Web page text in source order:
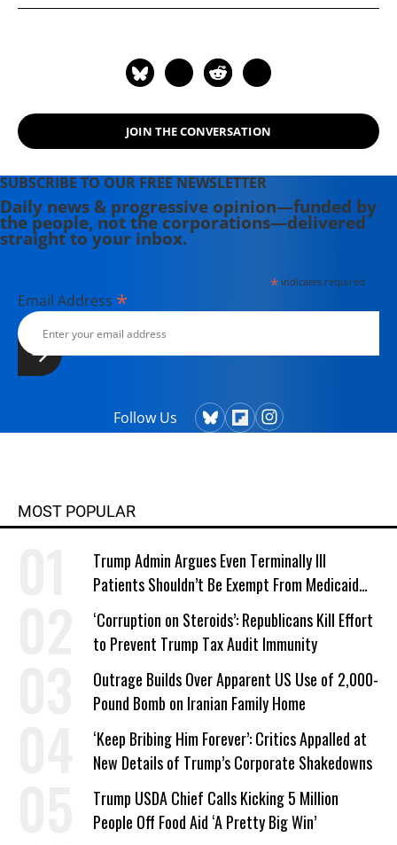
JOIN THE CONVERSATION
SUBSCRIBE TO OUR FREE NEWSLETTER
Daily news & progressive opinion—funded by
the people, not the corporations—delivered
straight to your inbox.
*indicates required
Email Address *
Follow Us
MOST POPULAR
Trump Admin Argues Even Terminally Ill
Patients Shouldn’t Be Exempt From Medicaid
Work Requirements
‘Corruption on Steroids’: Republicans Kill Effort
to Prevent Trump Tax Audit Immunity
Outrage Builds Over Apparent US Use of 2,000-
Pound Bomb on Iranian Family Home
‘Keep Bribing Him Forever’: Critics Appalled at
New Details of Trump’s Corporate Shakedowns
Trump USDA Chief Calls Kicking 5 Million
People Off Food Aid ‘A Pretty Big Win’